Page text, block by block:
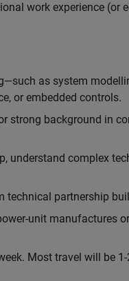
work experience (or
as system
or embedded controls.
strong background in
understand complex
technical partnership
unit manufactures
Most travel will be